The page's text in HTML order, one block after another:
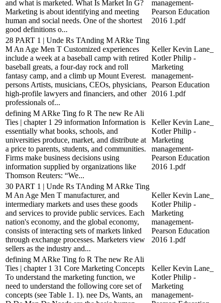
and what is marketed. What Is Market In G?
Marketing is about identifying and meeting
human and social needs. One of the shortest
good definitions o...
management-
Pearson Education
2016 1.pdf
28 PART 1 | Unde Rs TAnding M ARke Ting
M An Age Men T Customized experiences
include a week at a baseball camp with retired
baseball greats, a four-day rock and roll
fantasy camp, and a climb up Mount Everest.
persons Artists, musicians, CEOs, physicians,
high-profile lawyers and financiers, and other
professionals of...
Keller Kevin Lane_
Kotler Philip -
Marketing
management-
Pearson Education
2016 1.pdf
defining M ARke Ting fo R The new Re Ali
Ties | chapter 1 29 information Information is
essentially what books, schools, and
universities produce, market, and distribute at
a price to parents, students, and communities.
Firms make business decisions using
information supplied by organizations like
Thomson Reuters: “We...
Keller Kevin Lane_
Kotler Philip -
Marketing
management-
Pearson Education
2016 1.pdf
30 PART 1 | Unde Rs TAnding M ARke Ting
M An Age Men T manufacturer, and
intermediary markets and uses these goods
and services to provide public services. Each
nation's economy, and the global economy,
consists of interacting sets of markets linked
through exchange processes. Marketers view
sellers as the industry and...
Keller Kevin Lane_
Kotler Philip -
Marketing
management-
Pearson Education
2016 1.pdf
defining M ARke Ting fo R The new Re Ali
Ties | chapter 1 31 Core Marketing Concepts
To understand the marketing function, we
need to understand the following core set of
concepts (see Table 1. 1). nee Ds, Wants, an
Keller Kevin Lane_
Kotler Philip -
Marketing
management-